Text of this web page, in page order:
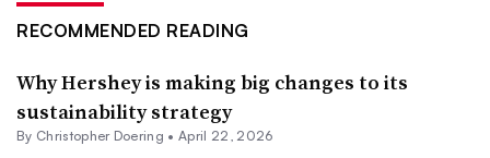
RECOMMENDED READING
Why Hershey is making big changes to its
sustainability strategy
By Christopher Doering •April 22, 2026